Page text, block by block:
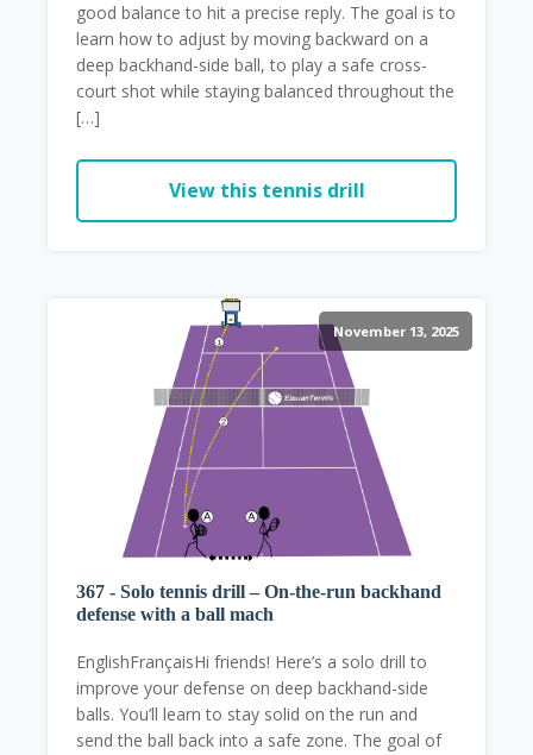
good balance to hit a precise reply. The goal is to
learn how to adjust by moving backward on a
deep backhand-side ball, to play a safe cross-
court shot while staying balanced throughout the
[…]
View this tennis drill
November 13, 2025
367 - Solo tennis drill – On-the-run backhand
defense with a ball mach
EnglishFrançaisHi friends! Here’s a solo drill to
improve your defense on deep backhand-side
balls. You’ll learn to stay solid on the run and
send the ball back into a safe zone. The goal of